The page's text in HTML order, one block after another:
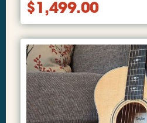
$1,499.00